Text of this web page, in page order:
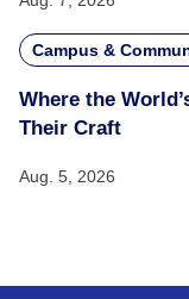
Campus &
Where the
Their Craft
Aug. 5, 2026